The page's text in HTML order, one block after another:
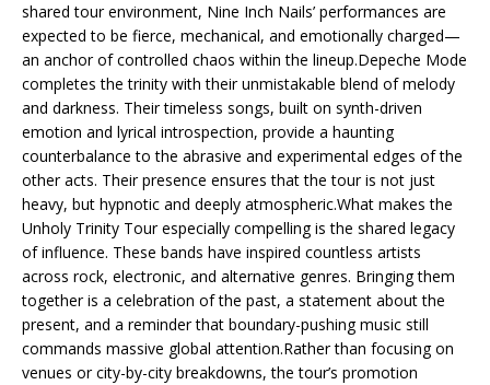
shared tour environment, Nine Inch Nails’ performances are
expected to be fierce, mechanical, and emotionally charged—
an anchor of controlled chaos within the lineup.Depeche Mode
completes the trinity with their unmistakable blend of melody
and darkness. Their timeless songs, built on synth-driven
emotion and lyrical introspection, provide a haunting
counterbalance to the abrasive and experimental edges of the
other acts. Their presence ensures that the tour is not just
heavy, but hypnotic and deeply atmospheric.What makes the
Unholy Trinity Tour especially compelling is the shared legacy
of influence. These bands have inspired countless artists
across rock, electronic, and alternative genres. Bringing them
together is a celebration of the past, a statement about the
present, and a reminder that boundary-pushing music still
commands massive global attention.Rather than focusing on
venues or city-by-city breakdowns, the tour’s promotion